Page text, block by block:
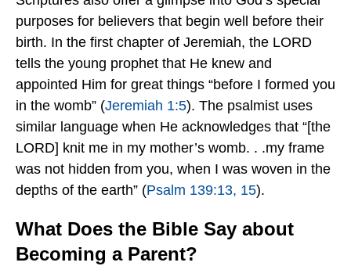
purposes for believers that begin well before their
birth. In the first chapter of Jeremiah, the LORD
tells the young prophet that He knew and
appointed Him for great things “before I formed you
in the womb” (Jeremiah 1:5). The psalmist uses
similar language when He acknowledges that “[the
LORD] knit me in my mother’s womb. . .my frame
was not hidden from you, when I was woven in the
depths of the earth” (Psalm 139:13, 15).
What Does the Bible Say about
Becoming a Parent?